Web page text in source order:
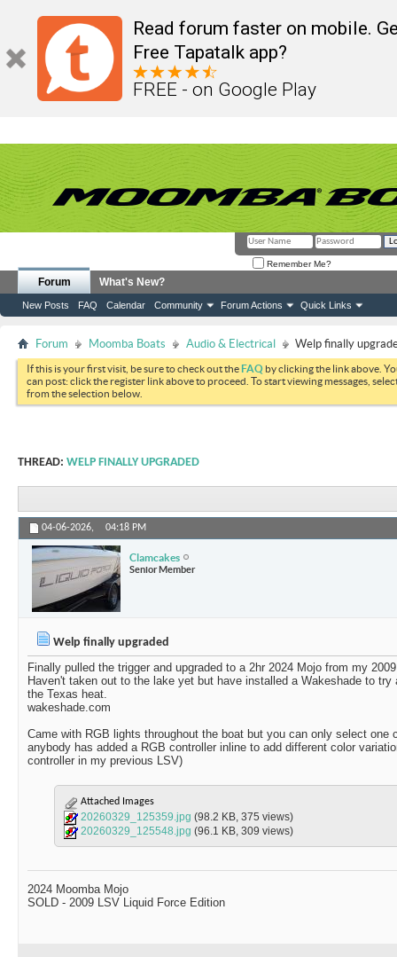
Read forum faster on mobile.
Free Tapatalk app?
FREE - on Google Play
Remember Me?
Forum
New Posts FAQ Calendar Community Forum Actions Quick Links
What's New?
Forum Moomba Boats Audio & Electrical Welp finally
If this is your first visit, be sure to check out theFAQ by clicking the link above.
can post: click the register link above to proceed. To start viewing messages,
from the selection below.
THREAD: WELP FINALLY UPGRADED
04-06-2026, 04:18 PM
Clamcakes
Senior Member
Welp finally upgraded
Finally pulled the trigger and upgraded to a 2hr 2024 Mojo from my
Haven't taken out to the lake yet but have installed a Wakeshade to
the Texas heat.
wakeshade.com
Came with RGB lights throughout the boat but you can only select one
anybody has added a RGB controller inline to add different color
controller in my previous LSV)
Attached Images
20260329_125359.jpg (98.2 KB, 375 views)
20260329_125548.jpg (96.1 KB, 309 views)
2024 Moomba Mojo
SOLD - 2009 LSV Liquid Force Edition